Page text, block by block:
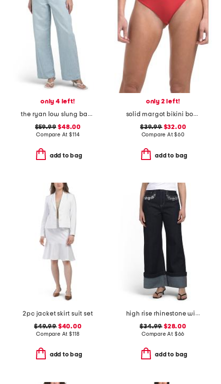
only 4 left!
the ryan low slung baggy jeans
$59.99 $48.00
Compare At$114
add to bag
only 2 left!
solid margot bikini bottoms
$39.99$32.00
Compare At$60
add to bag
2pc jacket skirt suit set
$49.99$40.00
Compare At$118
add to bag
high rise rhinestone wide leg jeans
$34.99 $28.00
Compare At $66
add to bag